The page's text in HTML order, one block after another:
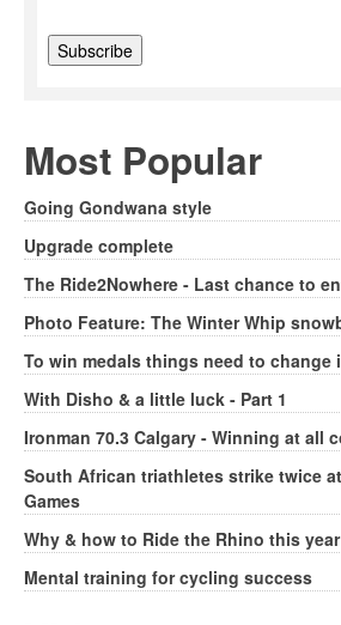
Most Popular
Going Gondwana style
Upgrade complete
The Ride2Nowhere - Last chance to
Photo Feature: The Winter Whip
To win medals things need to change
With Disho & a little luck - Part 1
Ironman 70.3 Calgary - Winning at all
South African triathletes strike twice
Games
Why & how to Ride the Rhino this year
Mental training for cycling success